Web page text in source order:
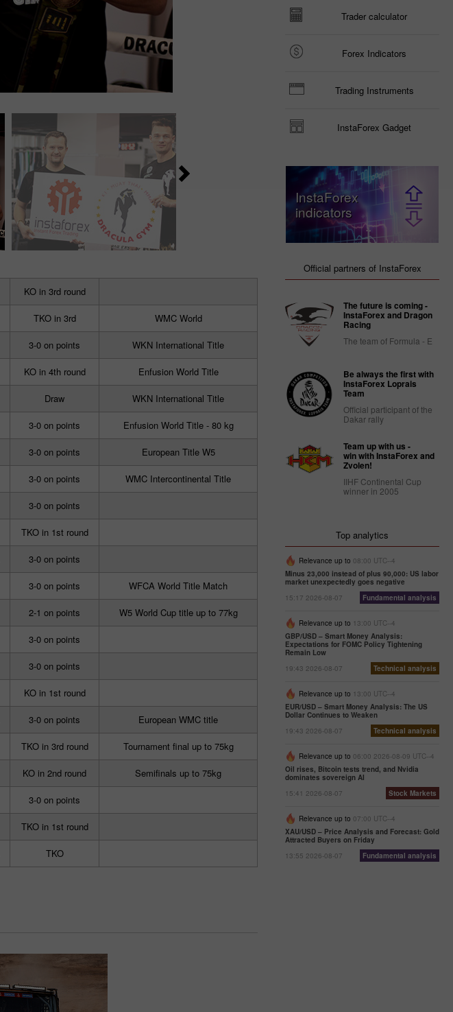
KO in 3rd round
TKO in 3rd WMC World
3-0 on points WKN International Title
KO in 4th round Enfusion World Title
Draw WKN International Title
3-0 on points Enfusion World Title - 80 kg
3-0 on points European Title W5
3-0 on points WMC Intercontinental Title
3-0 on points
TKO in 1st round
3-0 on points
3-0 on points WFCA World Title Match
2-1 on points W5 World Cup title up to 77kg
3-0 on points
3-0 on points
KO in 1st round
3-0 on points European WMC title
TKO in 3rd round Tournament final up to 75kg
KO in 2nd round Semifinals up to 75kg
3-0 on points
TKO in 1st round
TKO
Trader calculator
Forex Indicators
Trading Instruments
InstaForex Gadget
InstaForex
indicators
Official partners of InstaForex
The future is coming -
InstaForex and Dragon
Racing
The team of Formula - E
Be always the first with
InstaForex Loprais
Team
Official participant of the
Dakar rally
Team up with us -
win with InstaForex and
Zvolen!
IIHF Continental Cup
winner in 2005
Top analytics
Relevance up to 08:00 UTC--4
Minus 23,000 instead of plus 90,000: US labor
market unexpectedly goes negative
15:17 2026-08-07
Fundamental analysis
Relevance up to 13:00 UTC--4
GBP/USD – Smart Money Analysis:
Expectations for FOMC Policy Tightening
Remain Low
19:43 2026-08-07
Technical analysis
Relevance up to 13:00 UTC--4
EUR/USD – Smart Money Analysis: The US
Dollar Continues to Weaken
19:43 2026-08-07
Technical analysis
Relevance up to 06:00 2026-08-09 UTC--4
Oil rises, Bitcoin tests trend, and Nvidia
dominates sovereign AI
15:41 2026-08-07
Stock Markets
Relevance up to 07:00 UTC--4
XAU/USD – Price Analysis and Forecast: Gold
Attracted Buyers on Friday
13:55 2026-08-07
Fundamental analysis